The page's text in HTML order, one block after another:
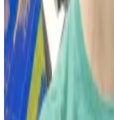
How much money Wynn
Pepe this time isn’t clear.
Tim Craig is DL News’
Correspondent. Reach
tim@dlnews.com
Related Topics